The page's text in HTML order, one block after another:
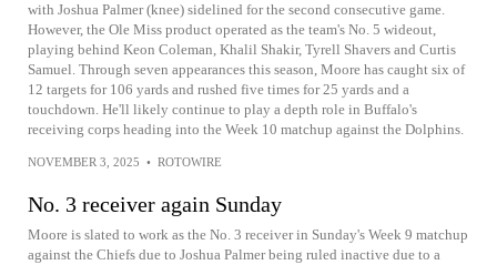
with Joshua Palmer (knee) sidelined for the second consecutive game.
However, the Ole Miss product operated as the team's No. 5 wideout,
playing behind Keon Coleman, Khalil Shakir, Tyrell Shavers and Curtis
Samuel. Through seven appearances this season, Moore has caught six of
12 targets for 106 yards and rushed five times for 25 yards and a
touchdown. He'll likely continue to play a depth role in Buffalo's
receiving corps heading into the Week 10 matchup against the Dolphins.
NOVEMBER 3, 2025 • ROTOWIRE
No. 3 receiver again Sunday
Moore is slated to work as the No. 3 receiver in Sunday's Week 9 matchup
against the Chiefs due to Joshua Palmer being ruled inactive due to a